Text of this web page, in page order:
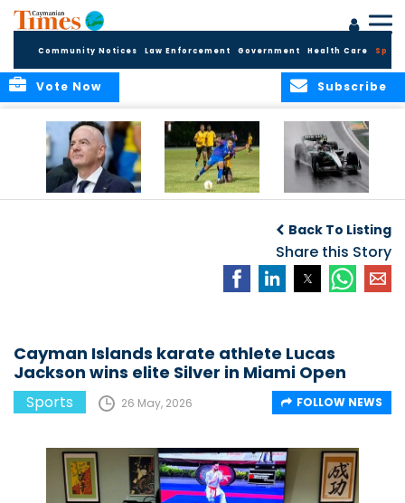
Community Notices Law Enforcement Government Health Care
Subscribe
Vote Now
challenge at
Concacaf Nations
League
Back To Listing
Share this Story
Cayman Islands karate athlete Lucas
Jackson wins elite Silver in Miami Open
Sports 26 May, 2026 FOLLOW NEWS